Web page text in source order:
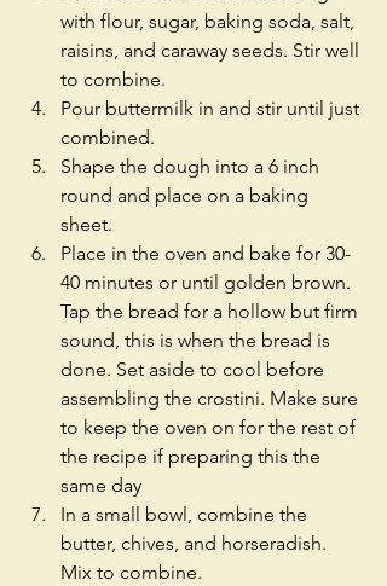
with flour, sugar, baking soda, salt,
raisins, and caraway seeds. Stir well
to combine.
Pour buttermilk in and stir until just
combined.
Shape the dough into a 6 inch
round and place on a baking
sheet.
Place in the oven and bake for 30-
40 minutes or until golden brown.
Tap the bread for a hollow but firm
sound, this is when the bread is
done. Set aside to cool before
assembling the crostini. Make sure
to keep the oven on for the rest of
the recipe if preparing this the
same day
In a small bowl, combine the
butter, chives, and horseradish.
Mix to combine.